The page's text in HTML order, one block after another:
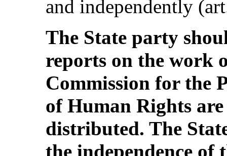
and independently
The State party
reports on the work
Commission for the
of Human Rights
distributed. The
the independence of